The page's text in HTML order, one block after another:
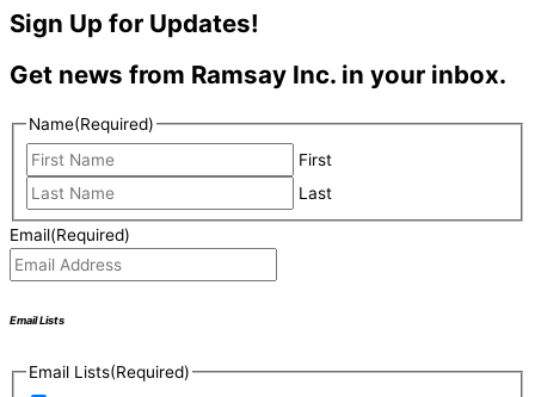
Sign Up for Updates!
Get news from Ramsay Inc. in your inbox.
Name(Required)
First
Last
Email(Required)
Email Lists
Email Lists(Required)